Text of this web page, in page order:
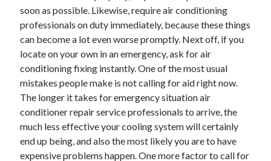
October 2022
September 2022
August 2022
July 2022
June 2022
May 2022
April 2022
March 2022
February 2022
January 2022
December 2021
soon as possible. Likewise, require air conditioning
professionals on duty immediately, because these things
can become a lot even worse promptly. Next off, if you
locate on your own in an emergency, ask for air
conditioning fixing instantly. One of the most usual
mistakes people make is not calling for aid right now.
The longer it takes for emergency situation air
conditioner repair service professionals to arrive, the
much less effective your cooling system will certainly
end up being, and also the most likely you are to have
expensive problems happen. One more factor to call for